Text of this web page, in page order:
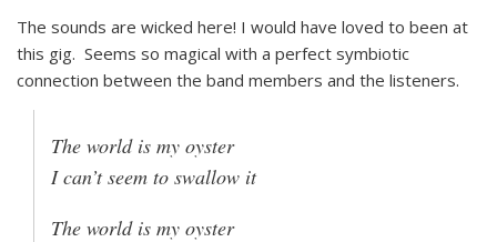
The sounds are wicked here! I would have loved to been at
this gig. Seems so magical with a perfect symbiotic
connection between the band members and the listeners.
The world is my oyster
I can’t seem to swallow it
The world is my oyster